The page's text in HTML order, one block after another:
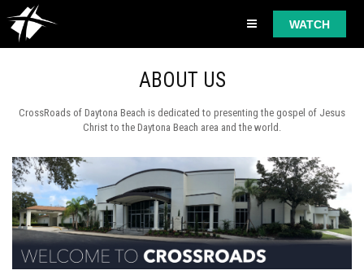
WATCH
ABOUT US
CrossRoads of Daytona Beach is dedicated to presenting the gospel of Jesus
Christ to the Daytona Beach area and the world.